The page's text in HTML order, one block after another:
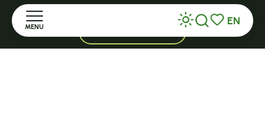
MENU
Voir les
Search
EN